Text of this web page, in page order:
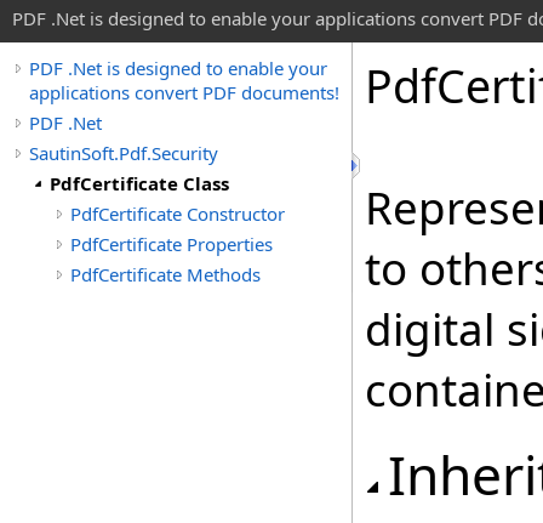
PDF .Net is designed to enable your applications convert PDF
PDF .Net is designed to enable your
applications convert PDF documents!
PDF .Net
SautinSoft.Pdf.Security
PdfCertificate Class
PdfCertificate Constructor
PdfCertificate Properties
PdfCertificate Methods
Pdf
to
digital